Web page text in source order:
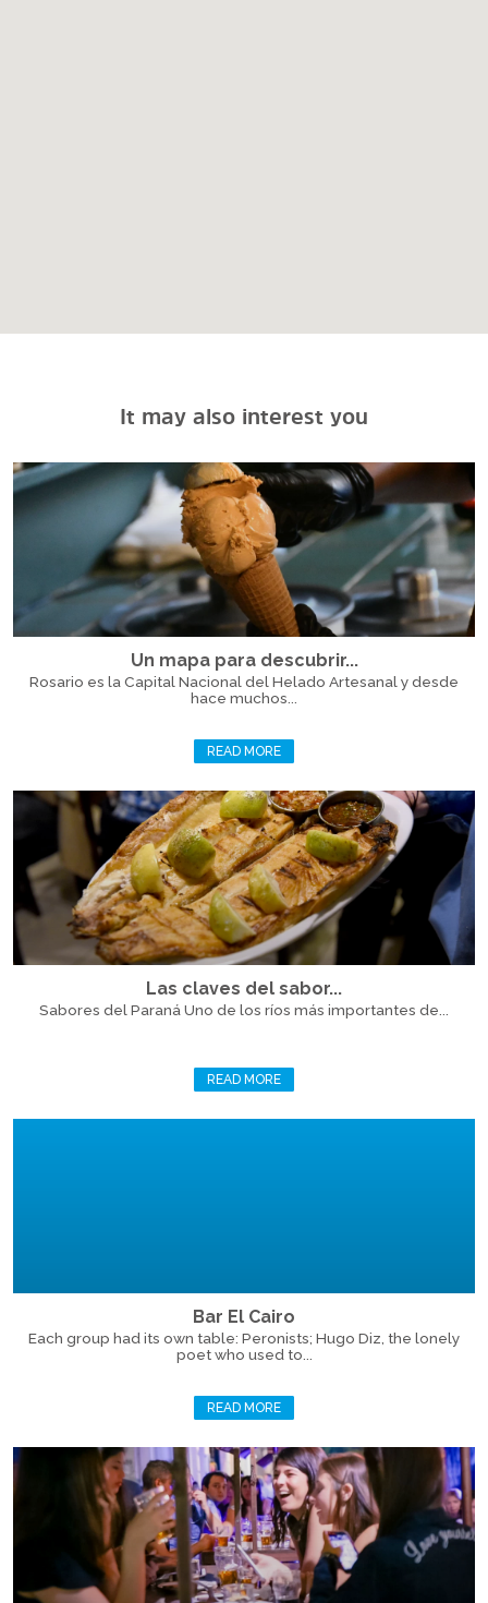
It may also interest you
Un mapa para descubrir...
Rosario es la Capital Nacional del Helado Artesanal y desde
hace muchos...
READ MORE
Las claves del sabor...
Sabores del Paraná Uno de los ríos más importantes de...
READ MORE
Bar El Cairo
Each group had its own table: Peronists; Hugo Diz, the lonely
poet who used to...
READ MORE